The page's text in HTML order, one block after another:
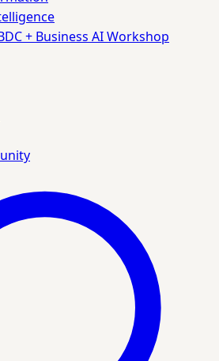
+ Business AI Workshop